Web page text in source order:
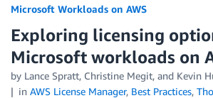
Microsoft Workloads on AWS
Exploring licensing
Microsoft workloads on
by Lance Spratt, Christine Megit, and Kevin
in AWS License Manager, Best Practices,